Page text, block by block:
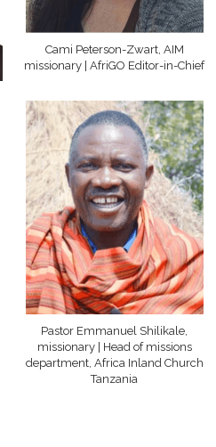
Cami Peterson-Zwart, AIM
missionary | AfriGO Editor-in-Chief
Pastor Emmanuel Shilikale,
missionary | Head of missions
department, Africa Inland Church
Tanzania